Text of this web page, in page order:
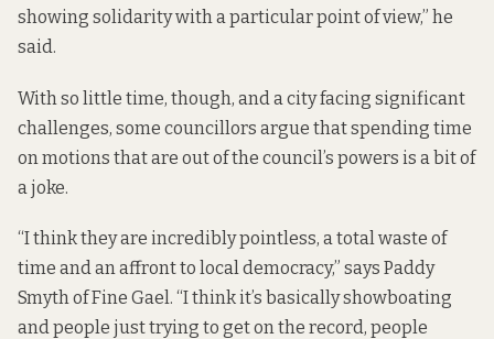
showing solidarity with a particular point of view,” he
said.
With so little time, though, and a city facing significant
challenges, some councillors argue that spending time
on motions that are out of the council’s powers is a bit of
a joke.
“I think they are incredibly pointless, a total waste of
time and an affront to local democracy,” says Paddy
Smyth of Fine Gael. “I think it’s basically showboating
and people just trying to get on the record, people